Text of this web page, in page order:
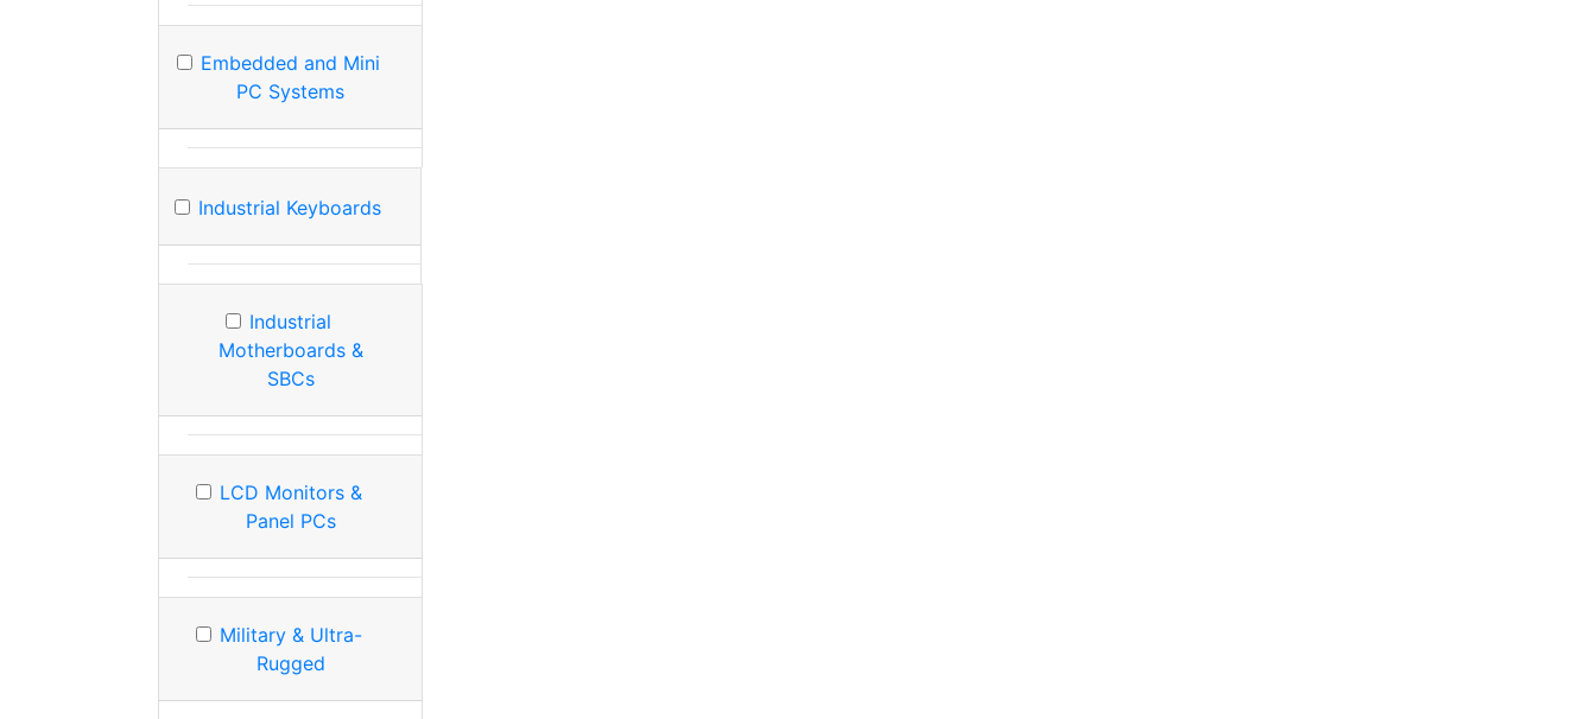
Embedded and Mini
PC Systems
Industrial Keyboards
Industrial
Motherboards &
SBCs
LCD Monitors &
Panel PCs
Military & Ultra-
Rugged